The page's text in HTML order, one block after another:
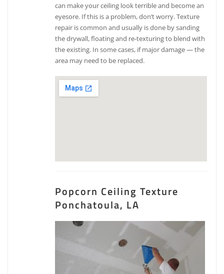
can make your ceiling look terrible and become an
eyesore. If this is a problem, don’t worry. Texture
repair is common and usually is done by sanding
the drywall, floating and re-texturing to blend with
the existing. In some cases, if major damage — the
area may need to be replaced.
Popcorn Ceiling Texture
Ponchatoula, LA